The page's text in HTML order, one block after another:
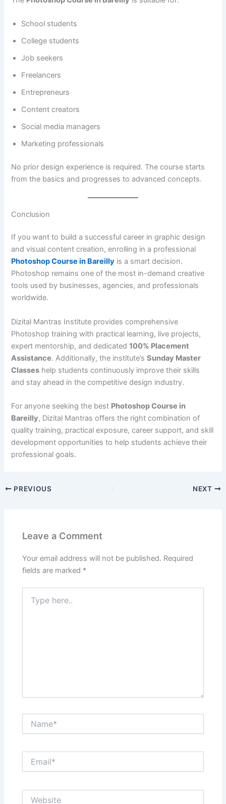
School students
College students
Job seekers
Freelancers
Entrepreneurs
Content creators
Social media managers
Marketing professionals
No prior design experience is required. The course starts
from the basics and progresses to advanced concepts.
Conclusion
If you want to build a successful career in graphic design
and visual content creation, enrolling in a professional
Photoshop Course in Bareilly is a smart decision.
Photoshop remains one of the most in-demand creative
tools used by businesses, agencies, and professionals
worldwide.
Dizital Mantras Institute provides comprehensive
Photoshop training with practical learning, live projects,
expert mentorship, and dedicated100% Placement
Assistance. Additionally, the institute’sSunday Master
Classes help students continuously improve their skills
and stay ahead in the competitive design industry.
For anyone seeking the best Photoshop Course in
Bareilly, Dizital Mantras offers the right combination of
quality training, practical exposure, career support, and skill
development opportunities to help students achieve their
professional goals.
PREVIOUS NEXT
Leave a Comment
Your email address will not be published. Required
fields are marked *
here..